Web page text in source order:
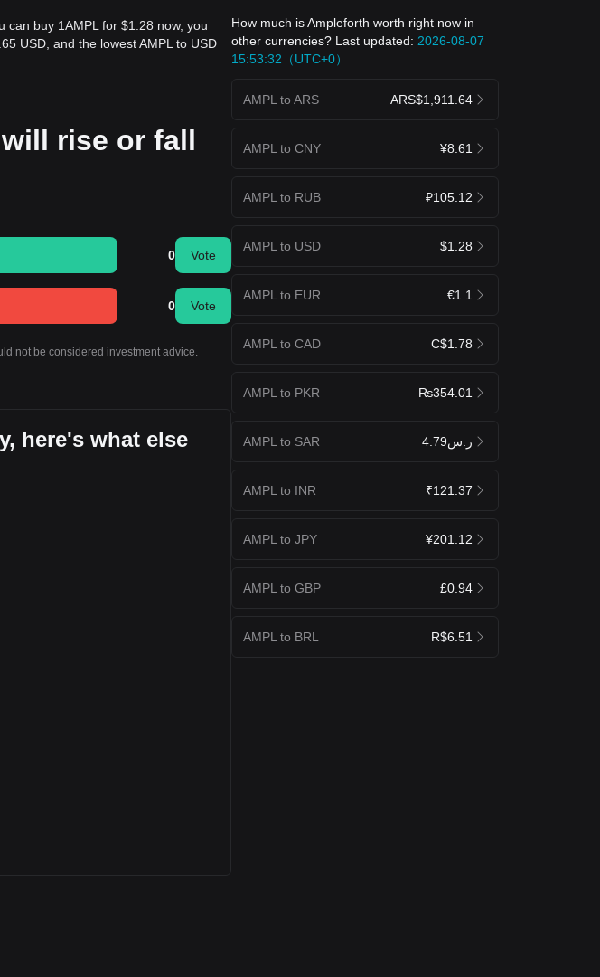
can buy 1AMPL for $1.28 now, you
USD, and the lowest AMPL to USD
rise or fall
0 Vote
0 Vote
not be considered investment advice.
here's what else
How much is Ampleforth worth right now in
other currencies? Last updated: 2026-08-07
15:53:32（UTC+0）
AMPL to ARS ARS$1,911.64
AMPL to CNY ¥8.61
AMPL to RUB ₽105.12
AMPL to USD $1.28
AMPL to EUR €1.1
AMPL to CAD C$1.78
AMPL to PKR ₨354.01
AMPL to SAR ر.س4.79
AMPL to INR ₹121.37
AMPL to JPY ¥201.12
AMPL to GBP £0.94
AMPL to BRL R$6.51